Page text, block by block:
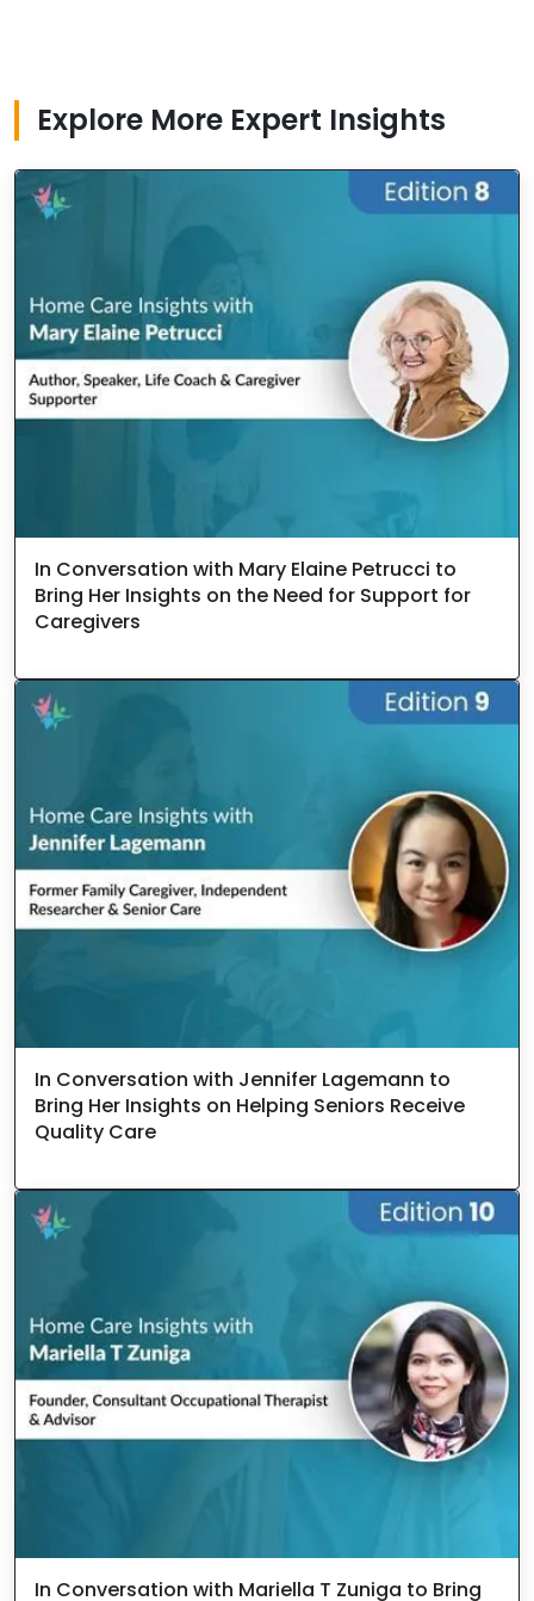
Explore More Expert Insights
In Conversation with Mary Elaine Petrucci to
Bring Her Insights on the Need for Support for
Caregivers
In Conversation with Jennifer Lagemann to
Bring Her Insights on Helping Seniors Receive
Quality Care
In Conversation with Mariella T Zuniga to Bring